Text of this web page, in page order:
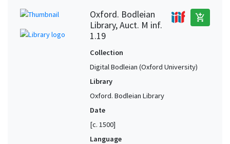
Oxford. Bodleian
Library, Auct. M inf.
1.19
add_shopping_cart
Collection
Digital Bodleian (Oxford University)
Library
Oxford. Bodleian Library
Date
[c. 1500]
Language